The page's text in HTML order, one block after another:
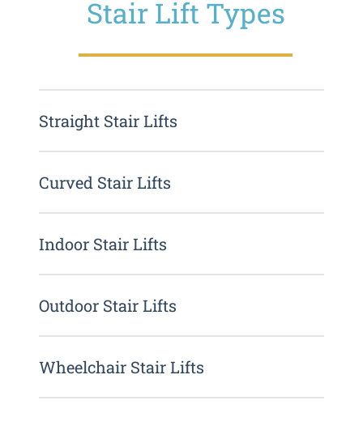
Stair Lift Types
Straight Stair Lifts
Curved Stair Lifts
Indoor Stair Lifts
Outdoor Stair Lifts
Wheelchair Stair Lifts